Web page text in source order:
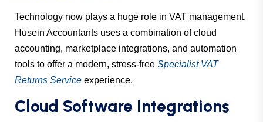
Technology now plays a huge role in VAT management.
Husein Accountants uses a combination of cloud
accounting, marketplace integrations, and automation
tools to offer a modern, stress-free Specialist VAT
Returns Service experience.
Cloud Software Integrations